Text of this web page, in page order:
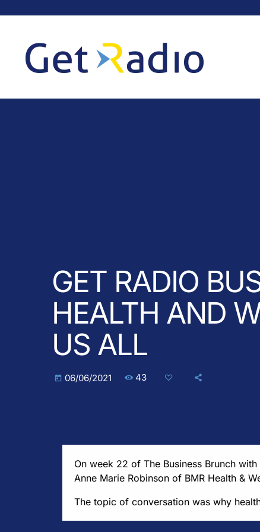
GET RADIO
HEALTH AND
US ALL
today 06/06/2021 43
On week 22 of The Business Brunch
Anne Marie Robinson of BMR Health &
The topic of conversation was why